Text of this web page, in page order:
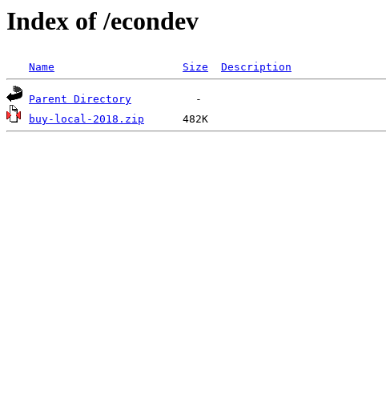
Index of /econdev
Name Size Description
Parent Directory
buy-local-2018.zip